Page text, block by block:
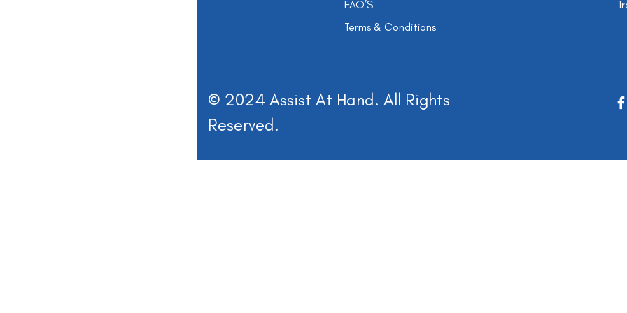
FAQ’S
Terms & Conditions
© 2024 Assist At Hand. All Rights
Reserved.